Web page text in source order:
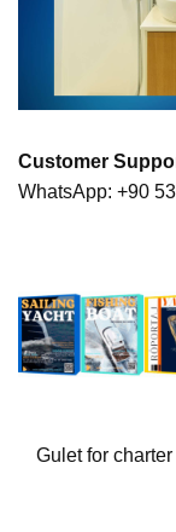
Customer
WhatsApp: +90
Gulet for charter